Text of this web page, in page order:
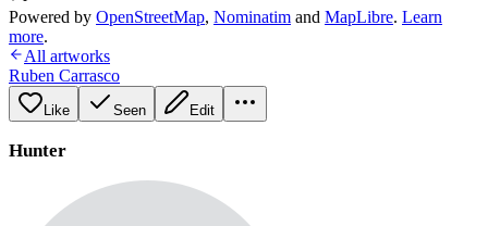
Powered by OpenStreetMap, Nominatim and MapLibre. Learn
more.
All artworks
Ruben Carrasco
Like Seen Edit
Hunter